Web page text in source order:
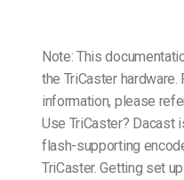
Note: This
the TriCaster
information, please
Use TriCaster? Dacast
flash-supporting
TriCaster. Getting set